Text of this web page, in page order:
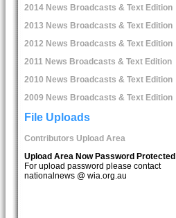
2014 News Broadcasts & Text Edition
2013 News Broadcasts & Text Edition
2012 News Broadcasts & Text Edition
2011 News Broadcasts & Text Edition
2010 News Broadcasts & Text Edition
2009 News Broadcasts & Text Edition
File Uploads
Contributors Upload Area
Upload Area Now Password Protected
For upload password please contact
nationalnews @ wia.org.au